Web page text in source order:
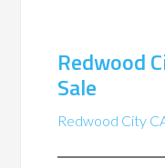
Redwood
Sale
Redwood City